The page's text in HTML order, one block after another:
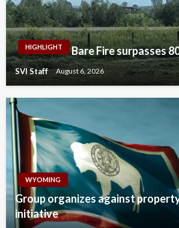
HIGHLIGHT Bare Fire surpasses
SVI Staff August 6, 2026
WYOMING
Group organizes against
initiative